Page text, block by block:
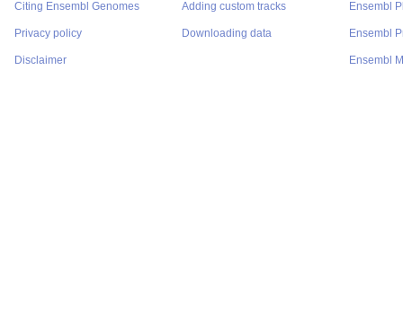
Citing Ensembl Genomes
Privacy policy
Disclaimer
Adding custom tracks
Downloading data
Ensembl
Ensembl
Ensembl